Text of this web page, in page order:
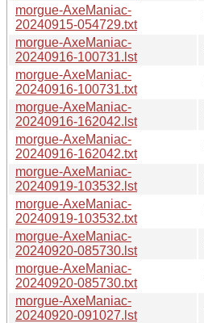
morgue-AxeManiac-
20240915-054729.txt
morgue-AxeManiac-
20240916-100731.lst
morgue-AxeManiac-
20240916-100731.txt
morgue-AxeManiac-
20240916-162042.lst
morgue-AxeManiac-
20240916-162042.txt
morgue-AxeManiac-
20240919-103532.lst
morgue-AxeManiac-
20240919-103532.txt
morgue-AxeManiac-
20240920-085730.lst
morgue-AxeManiac-
20240920-085730.txt
morgue-AxeManiac-
20240920-091027.lst